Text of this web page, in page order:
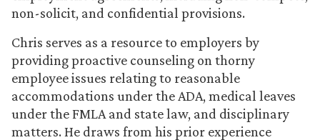
non-solicit, and confidential provisions.
Chris serves as a resource to employers by
providing proactive counseling on thorny
employee issues relating to reasonable
accommodations under the ADA, medical leaves
under the FMLA and state law, and disciplinary
matters. He draws from his prior experience